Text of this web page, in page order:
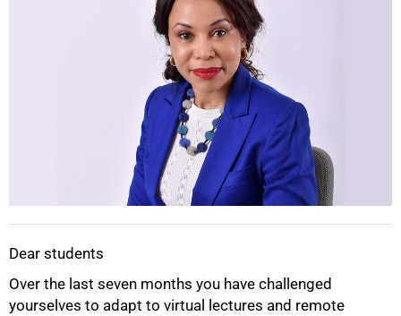
Dear students
Over the last seven months you have challenged
yourselves to adapt to virtual lectures and remote